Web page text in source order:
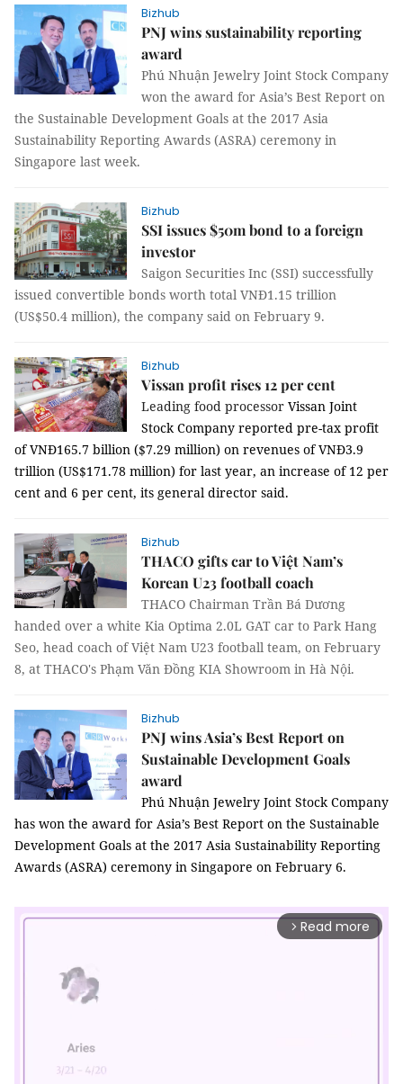
Bizhub
PNJ wins sustainability reporting
award
Phú Nhuận Jewelry Joint Stock Company
won the award for Asia’s Best Report on
the Sustainable Development Goals at the 2017 Asia
Sustainability Reporting Awards (ASRA) ceremony in
Singapore last week.
Bizhub
SSI issues $50m bond to a foreign
investor
Saigon Securities Inc (SSI) successfully
issued convertible bonds worth total VNĐ1.15 trillion
(US$50.4 million), the company said on February 9.
Bizhub
Vissan profit rises 12 per cent
Leading food processor Vissan Joint
Stock Company reported pre-tax profit
of VNĐ165.7 billion ($7.29 million) on revenues of VNĐ3.9
trillion (US$171.78 million) for last year, an increase of 12 per
cent and 6 per cent, its general director said.
Bizhub
THACO gifts car to Việt Nam’s
Korean U23 football coach
THACO Chairman Trần Bá Dương
handed over a white Kia Optima 2.0L GAT car to Park Hang
Seo, head coach of Việt Nam U23 football team, on February
8, at THACO's Phạm Văn Đồng KIA Showroom in Hà Nội.
Bizhub
PNJ wins Asia’s Best Report on
Sustainable Development Goals
award
Phú Nhuận Jewelry Joint Stock Company
has won the award for Asia’s Best Report on the Sustainable
Development Goals at the 2017 Asia Sustainability Reporting
Awards (ASRA) ceremony in Singapore on February 6.
arrow_forward_ios Read more